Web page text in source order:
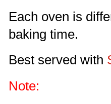
Each oven is
baking time.
Best served with
Note: